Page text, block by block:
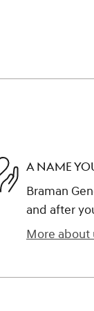
A NAME
Braman
and after
More about